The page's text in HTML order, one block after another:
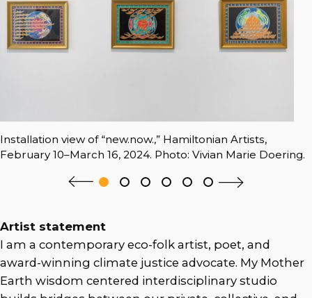
Installation view of “new.now.,” Hamiltonian Artists,
February 10–March 16, 2024. Photo: Vivian Marie Doering.
Artist statement
I am a contemporary eco-folk artist, poet, and
award-winning climate justice advocate. My Mother
Earth wisdom centered interdisciplinary studio